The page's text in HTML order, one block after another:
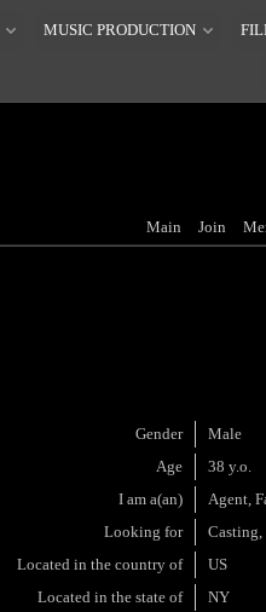
MUSIC PRODUCTION
Main Join
Gender
Male
Age
38 y.o.
I am a(an)
Agent,
Looking for
Casting,
Located in the country of
US
Located in the state of
NY